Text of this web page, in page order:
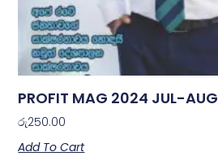
PROFIT MAG 2024 JUL-AUG
රු250.00
Add To Cart